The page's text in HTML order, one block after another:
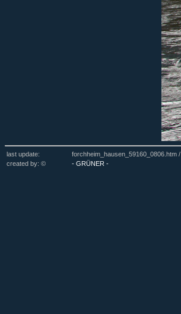
last update: forchheim_hausen_59160_0806.htm /
created by: ©
- GRÜNER -